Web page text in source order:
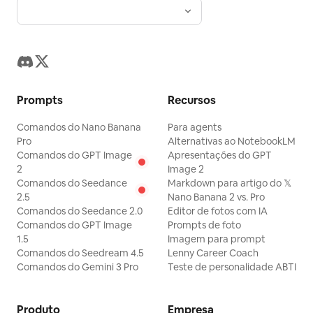
Prompts
Comandos do Nano Banana
Pro
Comandos do GPT Image
2
Comandos do Seedance
2.5
Comandos do Seedance 2.0
Comandos do GPT Image
1.5
Comandos do Seedream 4.5
Comandos do Gemini 3 Pro
Recursos
Para agents
Alternativas ao NotebookLM
Apresentações do GPT
Image 2
Markdown para artigo do 𝕏
Nano Banana 2 vs. Pro
Editor de fotos com IA
Prompts de foto
Imagem para prompt
Lenny Career Coach
Teste de personalidade ABTI
Produto Empresa